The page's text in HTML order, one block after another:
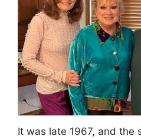
It was late 1967, and the